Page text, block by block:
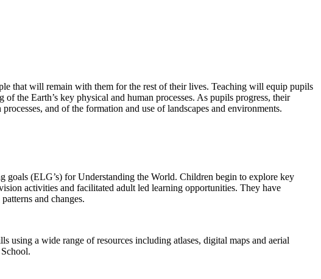
that will remain with them for the rest of their lives. Teaching will equip pupils
the Earth’s key physical and human processes. As pupils progress, their
and of the formation and use of landscapes and environments.
goals (ELG’s) for Understanding the World. Children begin to explore key
activities and facilitated adult led learning opportunities. They have
and changes.
a wide range of resources including atlases, digital maps and aerial